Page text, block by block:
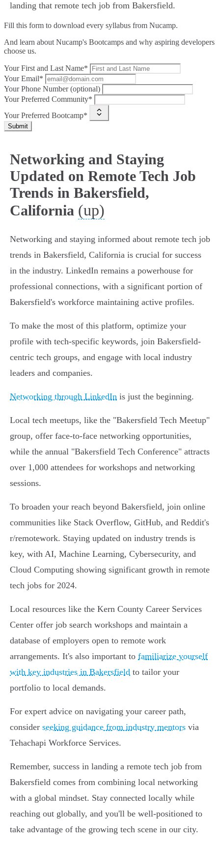
landing that remote tech job from Bakersfield.
Fill this form to download every syllabus from Nucamp.
And learn about Nucamp's Bootcamps and why aspiring developers
choose us.
Your First and Last Name*
Your Email*
Your Phone Number (optional)
Your Preferred Community*
Your Preferred Bootcamp*
Submit
Networking and Staying
Updated on Remote Tech Job
Trends in Bakersfield,
California (up)
Networking and staying informed about remote tech job
trends in Bakersfield, California is crucial for success
in the industry. LinkedIn remains a powerhouse for
professional connections, with a significant portion of
Bakersfield's workforce maintaining active profiles.
To make the most of this platform, optimize your
profile with tech-specific keywords, join Bakersfield-
centric tech groups, and engage with local industry
leaders and companies.
Networking through LinkedIn is just the beginning.
Local tech meetups, like the "Bakersfield Tech Meetup"
group, offer face-to-face networking opportunities,
while the annual "Bakersfield Tech Conference" attracts
over 1,000 attendees for workshops and networking
sessions.
To broaden your reach beyond Bakersfield, join online
communities like Stack Overflow, GitHub, and Reddit's
r/remotework. Staying updated on industry trends is
key, with AI, Machine Learning, Cybersecurity, and
Cloud Computing showing significant growth in remote
tech jobs for 2024.
Local resources like the Kern County Career Services
Center offer job search workshops and maintain a
database of employers open to remote work
arrangements. It's also important to familiarize yourself
with key industries in Bakersfield to tailor your
portfolio to local demands.
For expert advice on navigating your career path,
consider seeking guidance from industry mentors via
Tehachapi Workforce Services.
Remember, success in landing a remote tech job from
Bakersfield comes from combining local networking
with a global mindset. Stay connected locally while
reaching out globally, and you'll be well-positioned to
take advantage of the growing tech scene in our city.